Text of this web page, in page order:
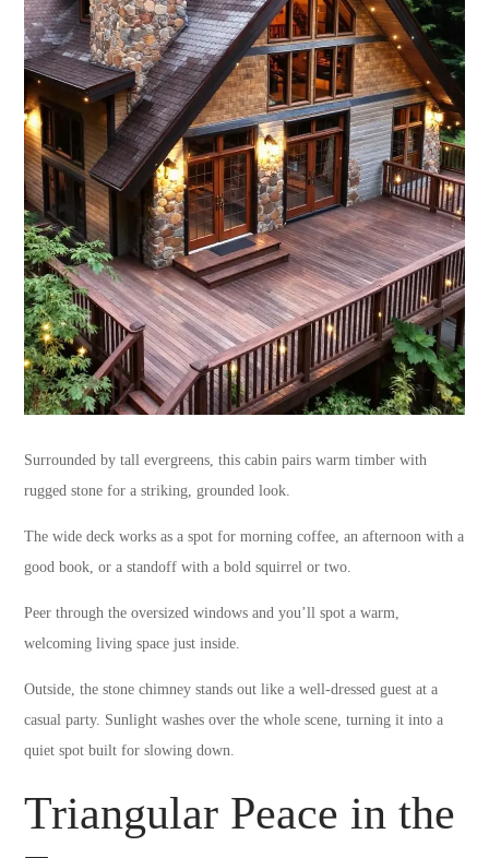
Surrounded by tall evergreens, this cabin pairs warm timber with
rugged stone for a striking, grounded look.
The wide deck works as a spot for morning coffee, an afternoon with a
good book, or a standoff with a bold squirrel or two.
Peer through the oversized windows and you’ll spot a warm,
welcoming living space just inside.
Outside, the stone chimney stands out like a well-dressed guest at a
casual party. Sunlight washes over the whole scene, turning it into a
quiet spot built for slowing down.
Triangular Peace in the